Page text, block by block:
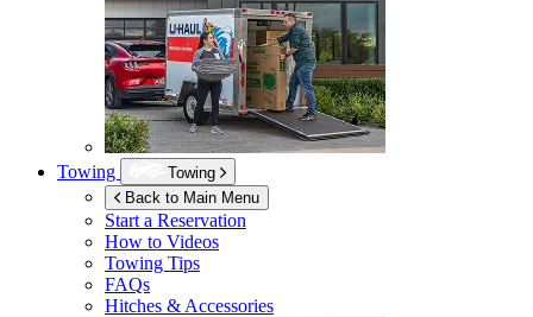
Towing
Towing
Back to Main Menu
Start a Reservation
How to Videos
Towing Tips
FAQs
Hitches & Accessories